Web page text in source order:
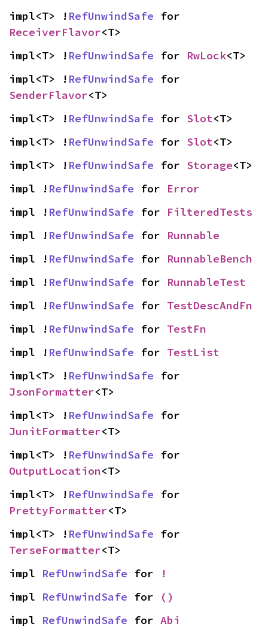
impl<T> ! RefUnwindSafe
ReceiverFlavor<T>
impl<T> ! RefUnwindSafe for RwLock<T>
impl<T> ! RefUnwindSafe
SenderFlavor<T>
impl<T> ! RefUnwindSafe for Slot<T>
impl<T> ! RefUnwindSafe for Slot<T>
impl<T> ! RefUnwindSafe for Storage<T>
impl ! RefUnwindSafe for Error
impl ! RefUnwindSafe for FilteredTests
impl ! RefUnwindSafe for Runnable
impl ! RefUnwindSafe for RunnableBench
impl ! RefUnwindSafe for RunnableTest
impl ! RefUnwindSafe for TestDescAndFn
impl ! RefUnwindSafe for TestFn
impl ! RefUnwindSafe for TestList
impl<T> ! RefUnwindSafe
JsonFormatter<T>
impl<T> ! RefUnwindSafe
JunitFormatter<T>
impl<T> ! RefUnwindSafe
OutputLocation<T>
impl<T> ! RefUnwindSafe
PrettyFormatter<T>
impl<T> ! RefUnwindSafe
TerseFormatter<T>
impl RefUnwindSafe for
!
impl RefUnwindSafe for
()
impl RefUnwindSafe for Abi